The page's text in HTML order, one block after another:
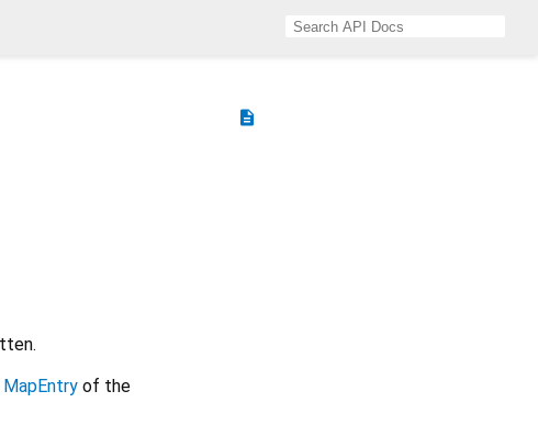
description
MapEntryof the